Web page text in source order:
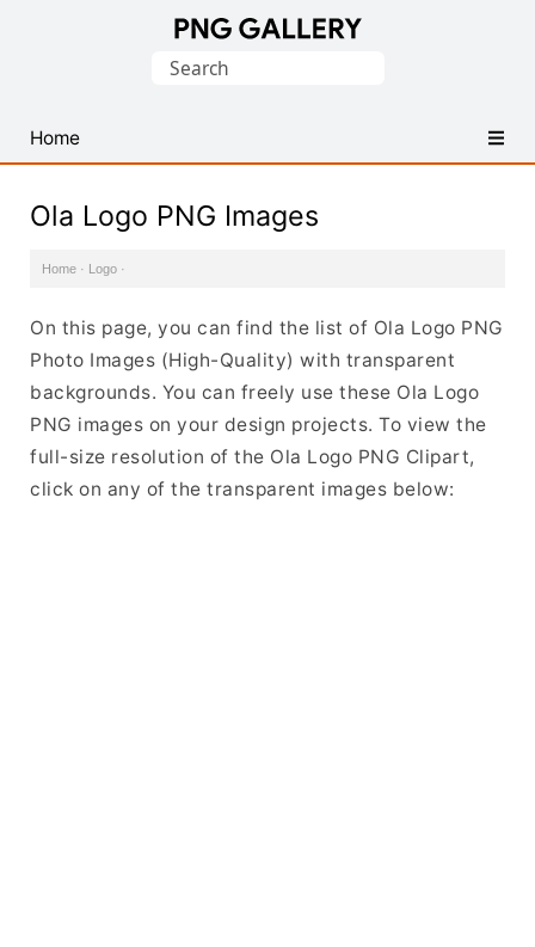
PNG
Images
Search
Home
Ola Logo PNG Images
Home · Logo ·
On this page, you can find the list of Ola Logo PNG
Photo Images (High-Quality) with transparent
backgrounds. You can freely use these Ola Logo
PNG images on your design projects. To view the
full-size resolution of the Ola Logo PNG Clipart,
click on any of the transparent images below: